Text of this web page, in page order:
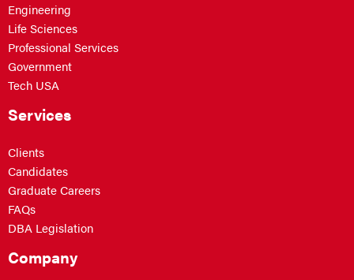
Engineering
Life Sciences
Professional Services
Government
Tech USA
Services
Clients
Candidates
Graduate Careers
FAQs
DBA Legislation
Company